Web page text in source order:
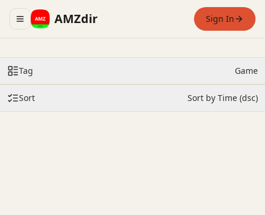
Toggle navigation menu
AMZdir Sign In
Tag Game
Sort Sort by Time (dsc)